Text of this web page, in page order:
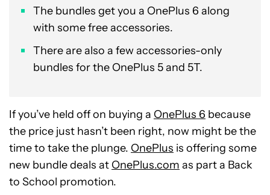
The bundles get you a OnePlus 6 along
with some free accessories.
There are also a few accessories-only
bundles for the OnePlus 5 and 5T.
If you’ve held off on buying a OnePlus 6 because
the price just hasn’t been right, now might be the
time to take the plunge. OnePlus is offering some
new bundle deals at OnePlus.com as part a Back
to School promotion.